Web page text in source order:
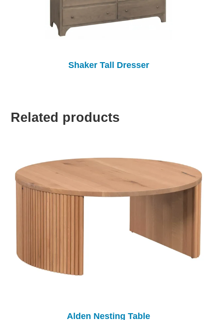
Shaker Tall Dresser
Related products
Alden Nesting Table